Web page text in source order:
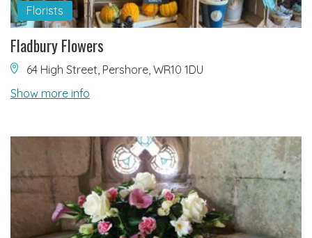
Florists
Fladbury Flowers
64 High Street, Pershore, WR10 1DU
Show more info